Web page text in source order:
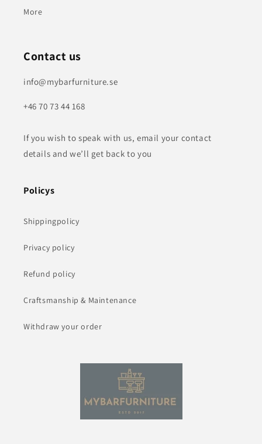
More
Contact us
info@mybarfurniture.se
+46 70 73 44 168
If you wish to speak with us, email your contact
details and we’ll get back to you
Policys
Shippingpolicy
Privacy policy
Refund policy
Craftsmanship & Maintenance
Withdraw your order